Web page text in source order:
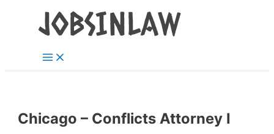
Menu
Chicago – Conflicts Attorney I